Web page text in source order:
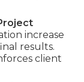
increase
results.
client